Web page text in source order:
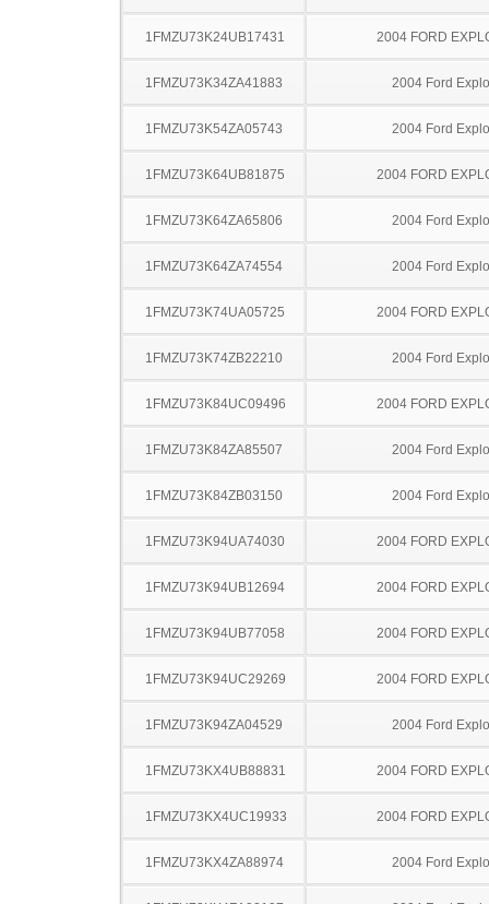
1FMZU73K24UB17431 2004 FORD
1FMZU73K34ZA41883 2004 Ford
1FMZU73K54ZA05743 2004 Ford
1FMZU73K64UB81875 2004 FORD
1FMZU73K64ZA65806 2004 Ford
1FMZU73K64ZA74554 2004 Ford
1FMZU73K74UA05725 2004 FORD
1FMZU73K74ZB22210 2004 Ford
1FMZU73K84UC09496 2004 FORD
1FMZU73K84ZA85507 2004 Ford
1FMZU73K84ZB03150 2004 Ford
1FMZU73K94UA74030 2004 FORD
1FMZU73K94UB12694 2004 FORD
1FMZU73K94UB77058 2004 FORD
1FMZU73K94UC29269 2004 FORD
1FMZU73K94ZA04529 2004 Ford
1FMZU73KX4UB88831 2004 FORD
1FMZU73KX4UC19933 2004 FORD
1FMZU73KX4ZA88974 2004 Ford